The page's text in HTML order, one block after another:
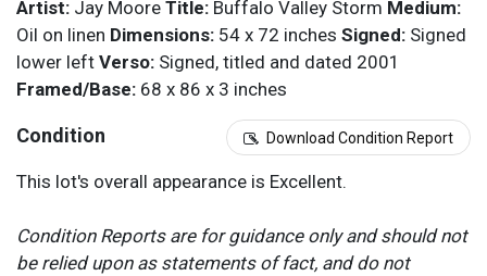
Artist: Jay Moore Title: Buffalo Valley Storm Medium:
Oil on linen Dimensions: 54 x 72 inches Signed: Signed
lower left Verso: Signed, titled and dated 2001
Framed/Base: 68 x 86 x 3 inches
Condition Download Condition Report
This lot's overall appearance is Excellent.
Condition Reports are for guidance only and should not
be relied upon as statements of fact, and do not